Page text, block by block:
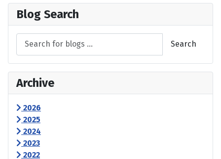
Blog Search
Search
Archive
2026
2025
2024
2023
2022